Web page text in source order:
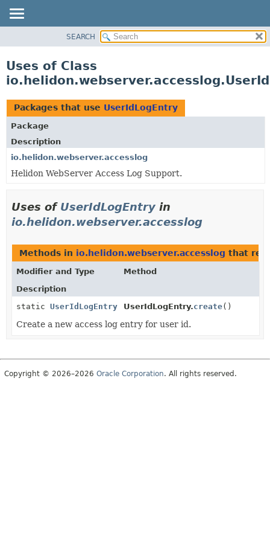
PACKAGE
USE
TREE
DEPRECATED
INDEX
HELP
SEARCH
Uses of Class
Packages that use UserIdLogEntry
Package
Description
io.helidon.webserver.accesslog
Helidon WebServer Access Log Support.
Uses of UserIdLogEntry in
io.helidon.webserver.accesslog
Methods in io.helidon.webserver.accesslog that
Modifier and Type
Method
Description
static UserIdLogEntry UserIdLogEntry.create()
Create a new access log entry for user id.
Copyright © 2026–2026 Oracle Corporation. All rights reserved.